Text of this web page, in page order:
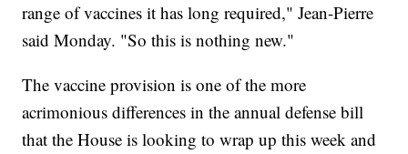
range of vaccines it has long required," Jean-Pierre
said Monday. "So this is nothing new."
The vaccine provision is one of the more
acrimonious differences in the annual defense bill
that the House is looking to wrap up this week and